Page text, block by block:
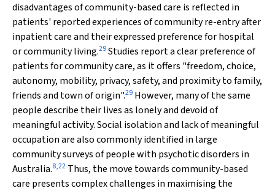
disadvantages of community-based care is reflected in
patients' reported experiences of community re-entry after
inpatient care and their expressed preference for hospital
or community living.29Studies report a clear preference of
patients for community care, as it offers "freedom, choice,
autonomy, mobility, privacy, safety, and proximity to family,
friends and town of origin".29 However, many of the same
people describe their lives as lonely and devoid of
meaningful activity. Social isolation and lack of meaningful
occupation are also commonly identified in large
community surveys of people with psychotic disorders in
Australia.8,22 Thus, the move towards community-based
care presents complex challenges in maximising the